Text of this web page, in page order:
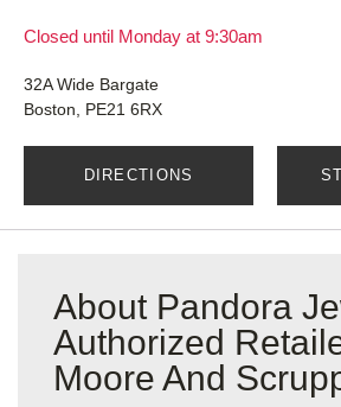
Closed until Monday at 9:30am
32A Wide Bargate
Boston, PE21 6RX
DIRECTIONS
About Pandora
Authorized
Moore And